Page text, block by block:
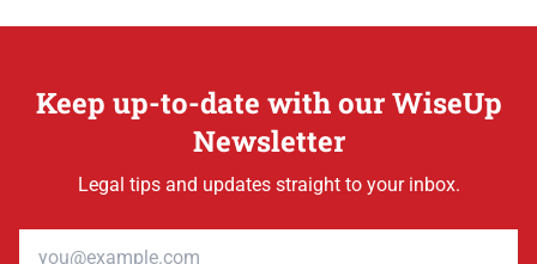
Keep up-to-date with our WiseUp
Newsletter
Legal tips and updates straight to your inbox.